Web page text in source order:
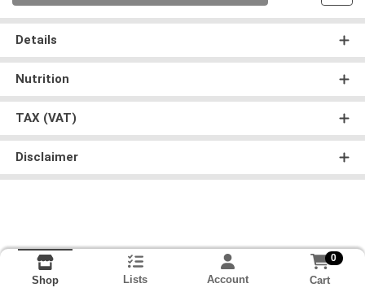
Details
Nutrition
TAX (VAT)
Disclaimer
Shop Lists Account
0
Cart